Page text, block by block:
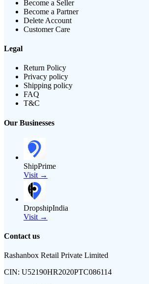
Become a Seller
Become a Partner
Delete Account
Customer Care
Legal
Return Policy
Privacy policy
Shipping policy
FAQ
T&C
Our Businesses
ShipPrime
Visit →
DropshipIndia
Visit →
Contact us
Rashanbox Retail Private Limited
CIN: U52190HR2020PTC086114